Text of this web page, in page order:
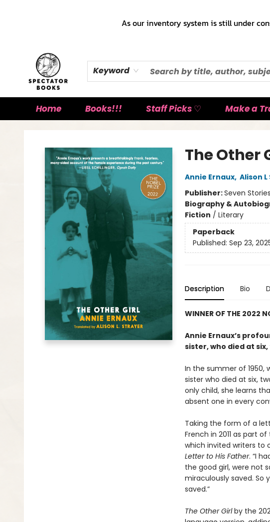
As our inventory system is still under
Keyword
Home Books!!! Staff Picks ♡ Make a
The Other
Annie Ernaux, Alison
Publisher:Seven
Biography &
Fiction / Literary
Paperback
Published: Sep 23,
Description Bio
WINNER OF THE 2022
Annie Ernaux’s
sister, who died at
In the summer of 1950,
sister who died at six,
only child, she learns
absent one in every
Taking the form of a
French in 2011 as part
which invited writers to
Letter to His Father. “I
the good girl, were not
miraculously saved. So
saved.”
The Other Girlby the